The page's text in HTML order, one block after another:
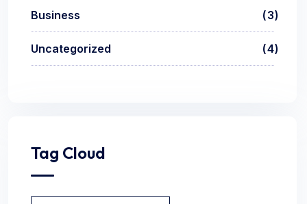
Business 3
Uncategorized 4
Tag Cloud